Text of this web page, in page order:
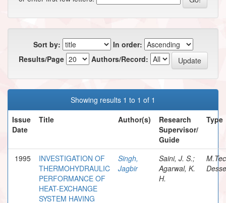
Sort by:
In order:
Results/Page
Authors/Record:
Showing results 1 to 1 of 1
Issue
Date
Title Author(s)
Research
Supervisor/
Guide
Type
1995
INVESTIGATION OF
THERMOHYDRAULIC
PERFORMANCE OF
HEAT-EXCHANGE
SYSTEM HAVING
Singh,
Jagbir
Saini, J. S.;
Agarwal, K.
H.